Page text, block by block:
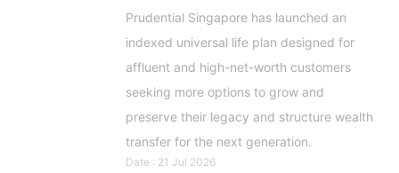
Prudential Singapore has launched an
indexed universal life plan designed for
affluent and high-net-worth customers
seeking more options to grow and
preserve their legacy and structure wealth
transfer for the next generation.
Date : 21 Jul 2026